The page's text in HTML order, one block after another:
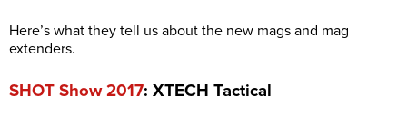
Here’s what they tell us about the new mags and mag
extenders.
SHOT Show 2017: XTECH Tactical